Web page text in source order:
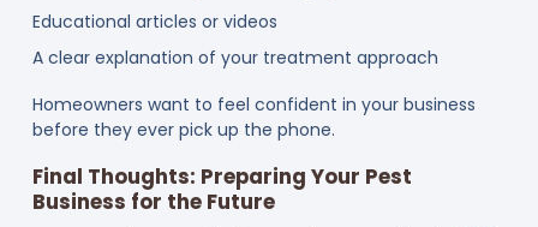
Educational articles or videos
A clear explanation of your treatment approach
Homeowners want to feel confident in your business
before they ever pick up the phone.
Final Thoughts: Preparing Your Pest
Business for the Future